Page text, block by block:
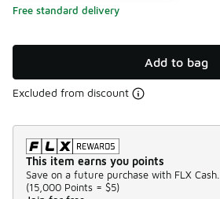
Free standard delivery
Add to bag
Excluded from discount
This item earns you points
Save on a future purchase with FLX Cash.
(15,000 Points = $5)